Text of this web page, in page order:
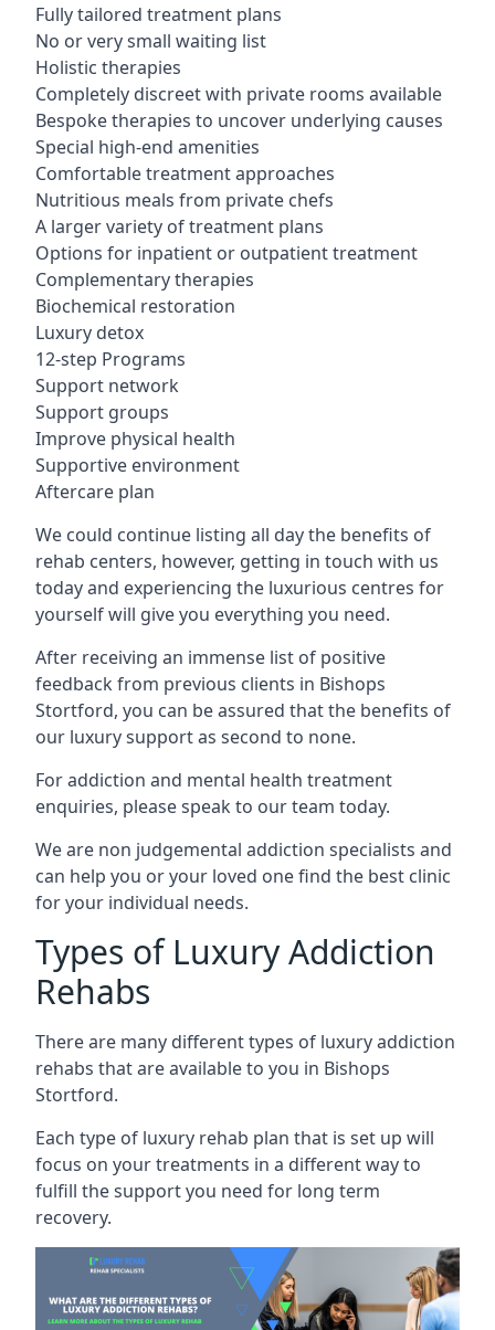
Fully tailored treatment plans
No or very small waiting list
Holistic therapies
Completely discreet with private rooms available
Bespoke therapies to uncover underlying causes
Special high-end amenities
Comfortable treatment approaches
Nutritious meals from private chefs
A larger variety of treatment plans
Options for inpatient or outpatient treatment
Complementary therapies
Biochemical restoration
Luxury detox
12-step Programs
Support network
Support groups
Improve physical health
Supportive environment
Aftercare plan
We could continue listing all day the benefits of
rehab centers, however, getting in touch with us
today and experiencing the luxurious centres for
yourself will give you everything you need.
After receiving an immense list of positive
feedback from previous clients in Bishops
Stortford, you can be assured that the benefits of
our luxury support as second to none.
For addiction and mental health treatment
enquiries, please speak to our team today.
We are non judgemental addiction specialists and
can help you or your loved one find the best clinic
for your individual needs.
Types of Luxury Addiction
Rehabs
There are many different types of luxury addiction
rehabs that are available to you in Bishops
Stortford.
Each type of luxury rehab plan that is set up will
focus on your treatments in a different way to
fulfill the support you need for long term
recovery.